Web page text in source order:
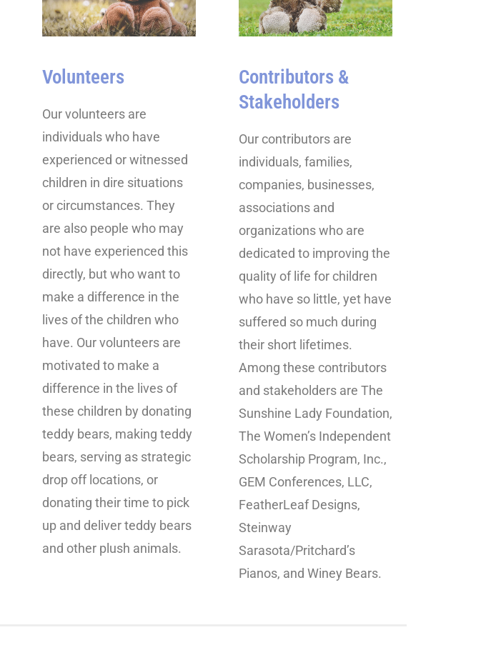
Volunteers
Our volunteers are
individuals who have
experienced or witnessed
children in dire situations
or circumstances. They
are also people who may
not have experienced this
directly, but who want to
make a difference in the
lives of the children who
have. Our volunteers are
motivated to make a
difference in the lives of
these children by donating
teddy bears, making teddy
bears, serving as strategic
drop off locations, or
donating their time to pick
up and deliver teddy bears
and other plush animals.
Contributors &
Stakeholders
Our contributors are
individuals, families,
companies, businesses,
associations and
organizations who are
dedicated to improving the
quality of life for children
who have so little, yet have
suffered so much during
their short lifetimes.
Among these contributors
and stakeholders are The
Sunshine Lady Foundation,
The Women’s Independent
Scholarship Program, Inc.,
GEM Conferences, LLC,
FeatherLeaf Designs,
Steinway
Sarasota/Pritchard’s
Pianos, and Winey Bears.